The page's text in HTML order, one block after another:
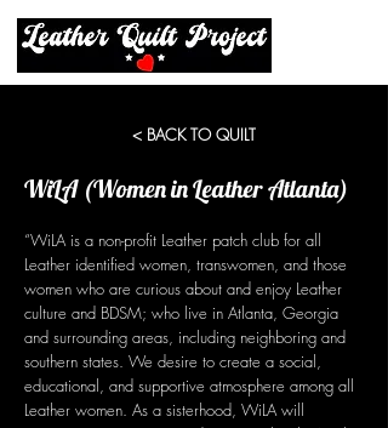
< BACK TO QUILT
WiLA (Women in Leather Atlanta)
“WiLA is a non-profit Leather patch club for all
Leather identified women, transwomen, and those
women who are curious about and enjoy Leather
culture and BDSM; who live in Atlanta, Georgia
and surrounding areas, including neighboring and
southern states. We desire to create a social,
educational, and supportive atmosphere among all
Leather women. As a sisterhood, WiLA will